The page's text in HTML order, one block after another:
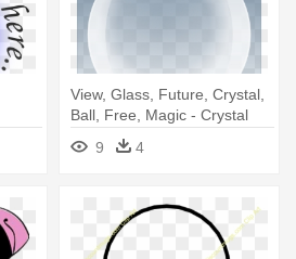
View, Glass, Future, Crystal,
Ball, Free, Magic - Crystal
Ball Clip Art
9 4